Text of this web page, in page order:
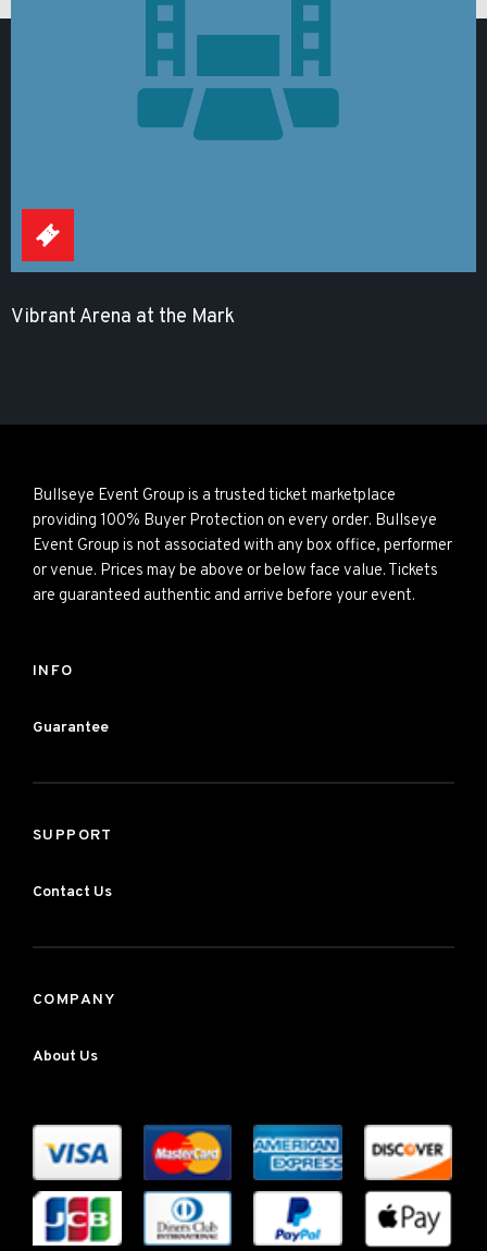
Vibrant Arena at the Mark
Bullseye Event Group is a trusted ticket marketplace
providing 100% Buyer Protection on every order. Bullseye
Event Group is not associated with any box office, performer
or venue. Prices may be above or below face value. Tickets
are guaranteed authentic and arrive before your event.
INFO
Guarantee
SUPPORT
Contact Us
COMPANY
About Us